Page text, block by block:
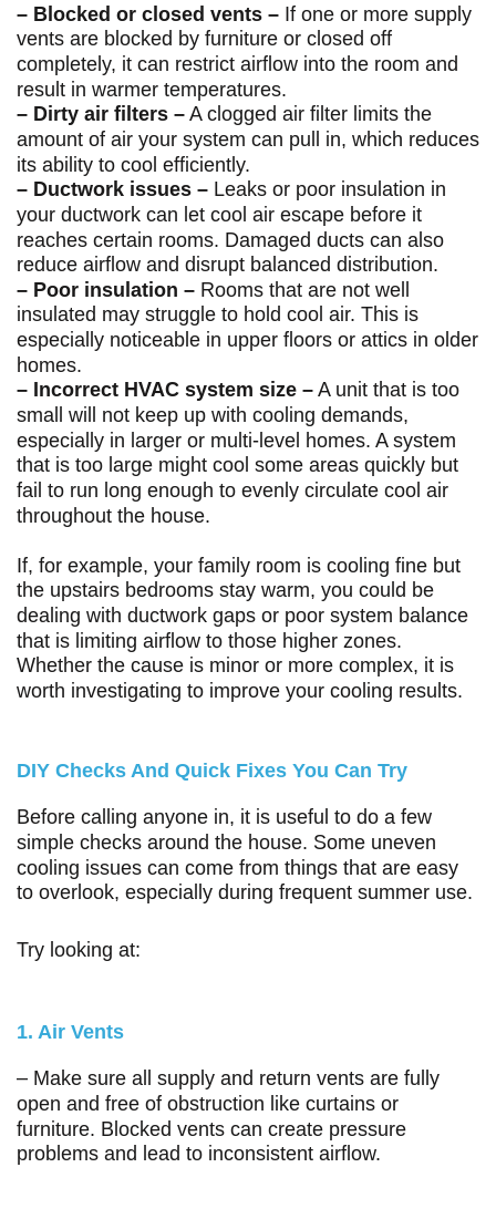
– Blocked or closed vents – If one or more supply
vents are blocked by furniture or closed off
completely, it can restrict airflow into the room and
result in warmer temperatures.
– Dirty air filters –A clogged air filter limits the
amount of air your system can pull in, which reduces
its ability to cool efficiently.
– Ductwork issues – Leaks or poor insulation in
your ductwork can let cool air escape before it
reaches certain rooms. Damaged ducts can also
reduce airflow and disrupt balanced distribution.
– Poor insulation – Rooms that are not well
insulated may struggle to hold cool air. This is
especially noticeable in upper floors or attics in older
homes.
– Incorrect HVAC system size –A unit that is too
small will not keep up with cooling demands,
especially in larger or multi-level homes. A system
that is too large might cool some areas quickly but
fail to run long enough to evenly circulate cool air
throughout the house.
If, for example, your family room is cooling fine but
the upstairs bedrooms stay warm, you could be
dealing with ductwork gaps or poor system balance
that is limiting airflow to those higher zones.
Whether the cause is minor or more complex, it is
worth investigating to improve your cooling results.
DIY Checks And Quick Fixes You Can Try
Before calling anyone in, it is useful to do a few
simple checks around the house. Some uneven
cooling issues can come from things that are easy
to overlook, especially during frequent summer use.
Try looking at:
1. Air Vents
– Make sure all supply and return vents are fully
open and free of obstruction like curtains or
furniture. Blocked vents can create pressure
problems and lead to inconsistent airflow.